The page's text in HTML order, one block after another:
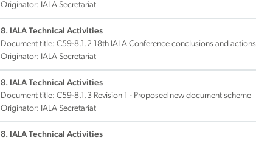
Originator: IALA Secretariat
8. IALA Technical Activities
Document title: C59-8.1.2 18th IALA Conference conclusions and actions
Originator: IALA Secretariat
8. IALA Technical Activities
Document title: C59-8.1.3 Revision 1 - Proposed new document scheme
Originator: IALA Secretariat
8. IALA Technical Activities